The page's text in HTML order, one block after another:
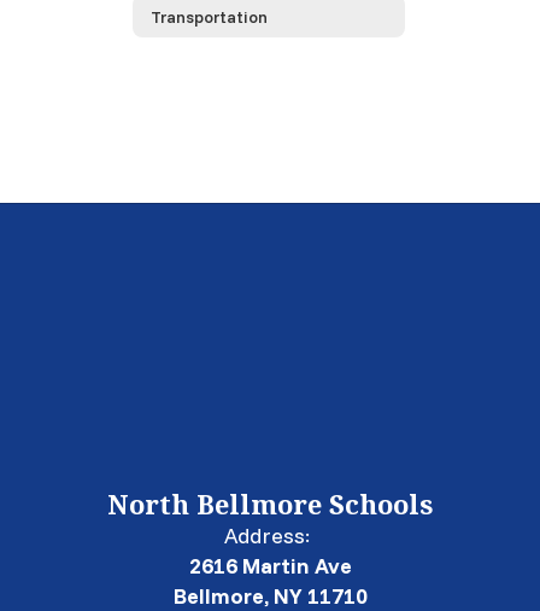
Transportation
North Bellmore Schools
Address:
2616 Martin Ave
Bellmore, NY 11710